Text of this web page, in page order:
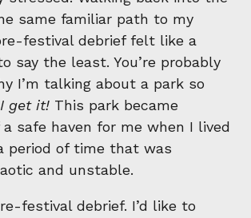
same familiar path to my
festival debrief felt like a
say the least. You’re probably
I’m talking about a park so
I get it! This park became
safe haven for me when I lived
period of time that was
and unstable.
festival debrief. I’d like to